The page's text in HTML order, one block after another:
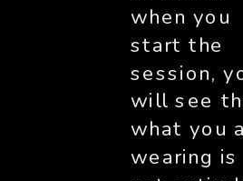
when you
start the
session,
will see
what you
wearing is